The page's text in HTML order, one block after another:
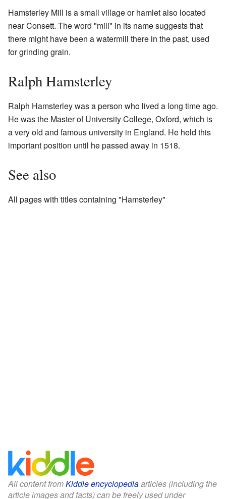
Hamsterley Mill is a small village or hamlet also located
near Consett. The word "mill" in its name suggests that
there might have been a watermill there in the past, used
for grinding grain.
Ralph Hamsterley
Ralph Hamsterley was a person who lived a long time ago.
He was the Master of University College, Oxford, which is
a very old and famous university in England. He held this
important position until he passed away in 1518.
See also
All pages with titles containing "Hamsterley"
All content fromKiddle encyclopediaarticles (including the
article images and facts) can be freely used under